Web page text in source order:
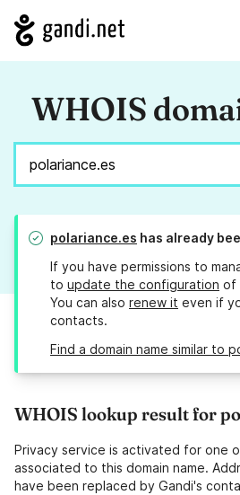
WHOIS
polariance.es has already
If you have permissions to
to update the configuration of
You can also renew it even if
contacts.
Find a domain name similar to
WHOIS lookup result for
Privacy service is activated for one
associated to this domain name.
have been replaced by Gandi's